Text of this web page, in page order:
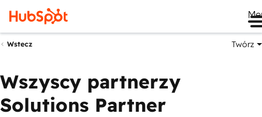
Wstecz Twórz
Wszyscy partnerzy
Solutions Partner